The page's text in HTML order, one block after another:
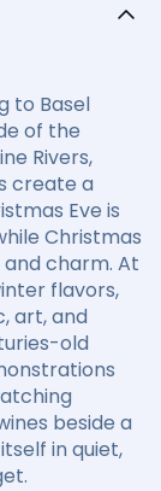
to Basel
of the
Rivers,
create a
Eve is
Christmas
charm. At
flavors,
art, and
old
beside a
in quiet,